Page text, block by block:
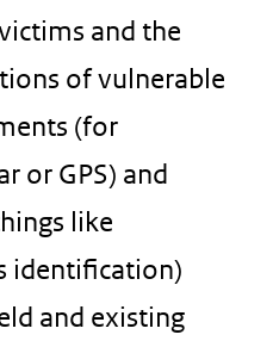
and the
of vulnerable
(for
or GPS) and
like
identification)
and existing